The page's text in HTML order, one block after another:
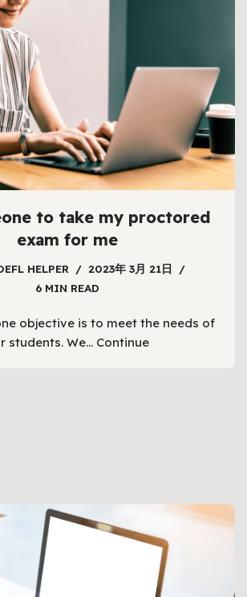
to take my proctored
exam for me
HELPER
2023年 3月 21日
6 MIN READ
objective is to meet the needs of
students. We… Continue